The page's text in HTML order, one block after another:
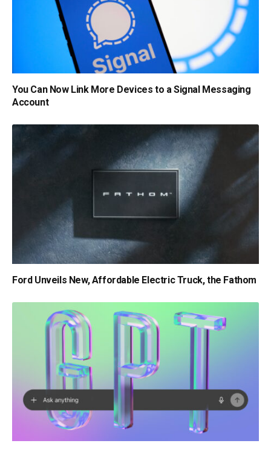
You Can Now Link More Devices to a Signal Messaging
Account
Ford Unveils New, Affordable Electric Truck, the Fathom